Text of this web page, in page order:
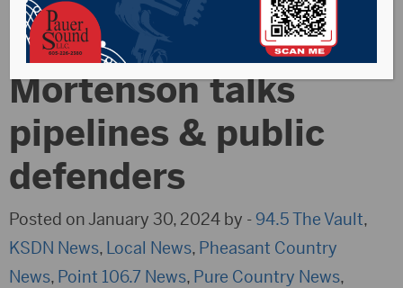
Leader Will
Mortenson talks
pipelines & public
defenders
Posted on January 30, 2024 by -94.5 The Vault,
KSDN News, Local News, Pheasant Country
News, Point 106.7 News, Pure Country News,